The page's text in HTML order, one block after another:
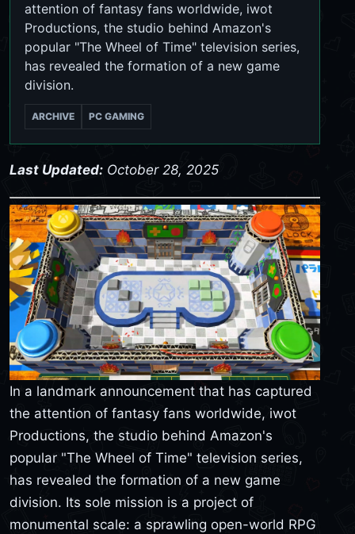
attention of fantasy fans worldwide, iwot
Productions, the studio behind Amazon's
popular "The Wheel of Time" television series,
has revealed the formation of a new game
division.
ARCHIVE PC GAMING
Last Updated: October 28, 2025
In a landmark announcement that has captured
the attention of fantasy fans worldwide, iwot
Productions, the studio behind Amazon's
popular "The Wheel of Time" television series,
has revealed the formation of a new game
division. Its sole mission is a project of
monumental scale: a sprawling open-world RPG